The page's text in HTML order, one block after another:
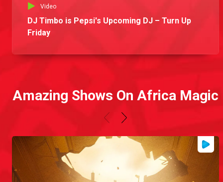
Video
DJ Timbo is Pepsi's Upcoming DJ – Turn Up
Friday
Amazing Shows On Africa Magic